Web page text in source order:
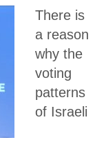
There is
a reason
why the
voting
patterns
of Israeli